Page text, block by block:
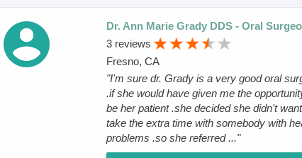
Dr. Ann Marie Grady DDS - Oral
3 reviews
Fresno, CA
"I'm sure dr. Grady is a very good oral
.if she would have given me the
be her patient .she decided she didn't
take the extra time with somebody with
problems .so she referred ..."